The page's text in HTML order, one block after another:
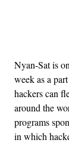
Nyan-Sat is
week as a
hackers can
around the
programs
in which